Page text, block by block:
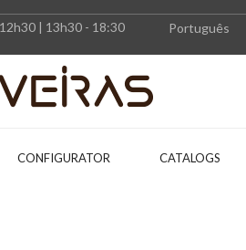
| 13h30 - 18:30 Português
CONFIGURATOR CATALOGS